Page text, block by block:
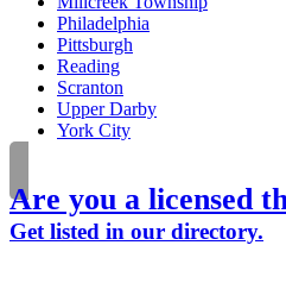
Philadelphia
Pittsburgh
Reading
Scranton
Upper Darby
York City
Are you a licensed
Get listed in our directory.